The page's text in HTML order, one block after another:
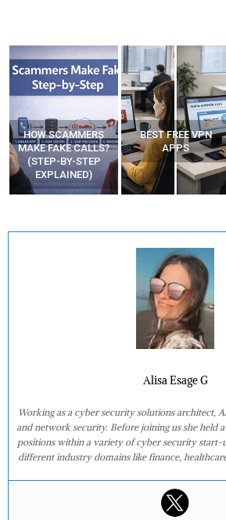
HOW SCAMMERS
MAKE FAKE CALLS?
(STEP-BY-STEP
EXPLAINED)
BEST FREE VPN
APPS
Alisa Esage G
Working as a cyber security solutions architect,
and network security. Before joining us she held
positions within a variety of cyber security start-
different industry domains like finance,